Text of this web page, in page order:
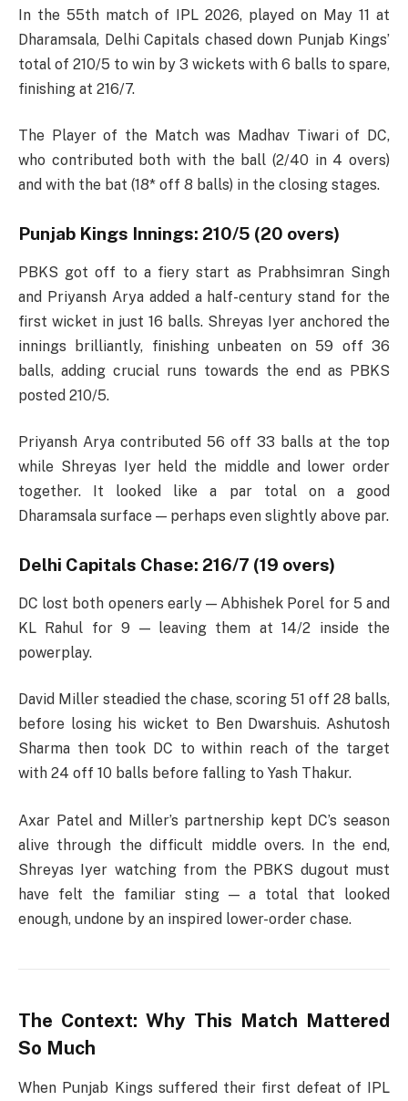
In the 55th match of IPL 2026, played on May 11 at
Dharamsala, Delhi Capitals chased down Punjab Kings’
total of 210/5 to win by 3 wickets with 6 balls to spare,
finishing at 216/7.
The Player of the Match was Madhav Tiwari of DC,
who contributed both with the ball (2/40 in 4 overs)
and with the bat (18* off 8 balls) in the closing stages.
Punjab Kings Innings: 210/5 (20 overs)
PBKS got off to a fiery start as Prabhsimran Singh
and Priyansh Arya added a half-century stand for the
first wicket in just 16 balls. Shreyas Iyer anchored the
innings brilliantly, finishing unbeaten on 59 off 36
balls, adding crucial runs towards the end as PBKS
posted 210/5.
Priyansh Arya contributed 56 off 33 balls at the top
while Shreyas Iyer held the middle and lower order
together. It looked like a par total on a good
Dharamsala surface — perhaps even slightly above par.
Delhi Capitals Chase: 216/7 (19 overs)
DC lost both openers early — Abhishek Porel for 5 and
KL Rahul for 9 — leaving them at 14/2 inside the
powerplay.
David Miller steadied the chase, scoring 51 off 28 balls,
before losing his wicket to Ben Dwarshuis. Ashutosh
Sharma then took DC to within reach of the target
with 24 off 10 balls before falling to Yash Thakur.
Axar Patel and Miller’s partnership kept DC’s season
alive through the difficult middle overs. In the end,
Shreyas Iyer watching from the PBKS dugout must
have felt the familiar sting — a total that looked
enough, undone by an inspired lower-order chase.
The Context: Why This Match Mattered
So Much
When Punjab Kings suffered their first defeat of IPL